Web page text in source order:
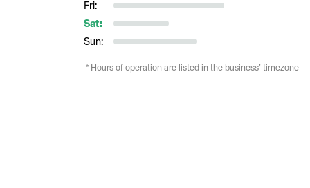
Fri:
Sat:
Sun:
* Hours of operation are listed in the business’ timezone